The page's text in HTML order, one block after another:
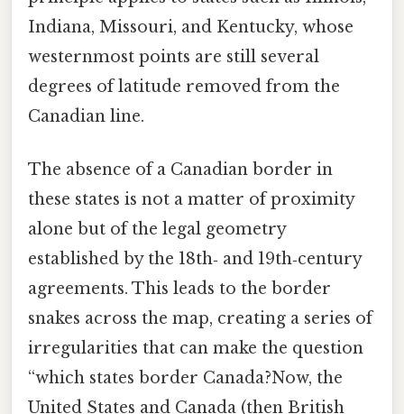
Indiana, Missouri, and Kentucky, whose
westernmost points are still several
degrees of latitude removed from the
Canadian line.
The absence of a Canadian border in
these states is not a matter of proximity
alone but of the legal geometry
established by the 18th‑ and 19th‑century
agreements. This leads to the border
snakes across the map, creating a series of
irregularities that can make the question
“which states border Canada?Now, the
United States and Canada (then British